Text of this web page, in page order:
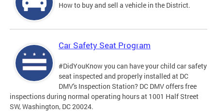
How to buy and sell a vehicle in the District.
Car Safety Seat Program
#DidYouKnow you can have your child car safety
seat inspected and properly installed at DC
DMV's Inspection Station? DC DMV offers free
inspections during normal operating hours at 1001 Half Street
SW, Washington, DC 20024.